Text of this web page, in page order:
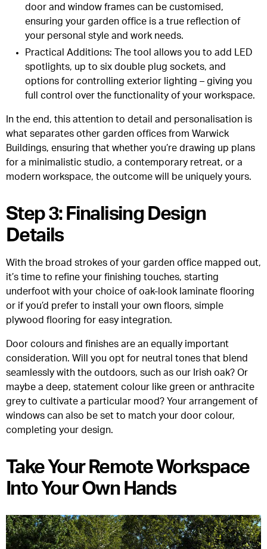
door and window frames can be customised,
ensuring your garden office is a true reflection of
your personal style and work needs.
Practical Additions: The tool allows you to add LED
spotlights, up to six double plug sockets, and
options for controlling exterior lighting – giving you
full control over the functionality of your workspace.
In the end, this attention to detail and personalisation is
what separates other garden offices from Warwick
Buildings, ensuring that whether you’re drawing up plans
for a minimalistic studio, a contemporary retreat, or a
modern workspace, the outcome will be uniquely yours.
Step 3: Finalising Design
Details
With the broad strokes of your garden office mapped out,
it’s time to refine your finishing touches, starting
underfoot with your choice of oak-look laminate flooring
or if you’d prefer to install your own floors, simple
plywood flooring for easy integration.
Door colours and finishes are an equally important
consideration. Will you opt for neutral tones that blend
seamlessly with the outdoors, such as our Irish oak? Or
maybe a deep, statement colour like green or anthracite
grey to cultivate a particular mood? Your arrangement of
windows can also be set to match your door colour,
completing your design.
Take Your Remote Workspace
Into Your Own Hands